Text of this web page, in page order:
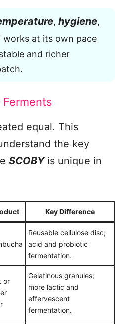
, hygiene,
works at its own pace
and richer
Ferments
equal. This
the key
SCOBYis unique in
Key Difference
Reusable cellulose disc;
acid and probiotic
fermentation.
or
Gelatinous granules;
more lactic and
effervescent
fermentation.